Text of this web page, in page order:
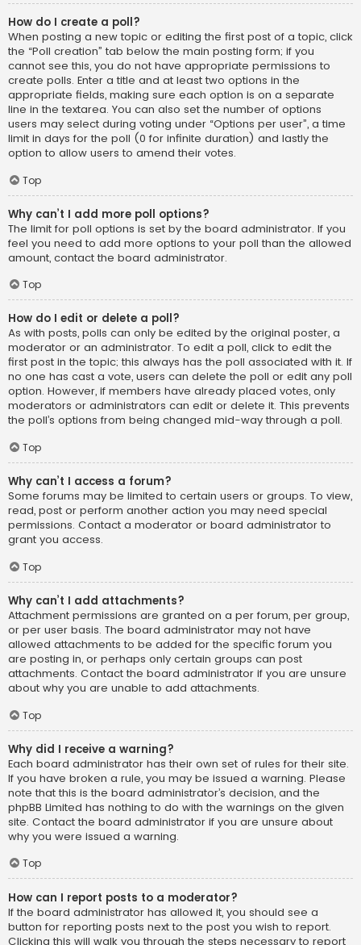
How do I create a poll?
When posting a new topic or editing the first post of a topic, click
the “Poll creation” tab below the main posting form; if you
cannot see this, you do not have appropriate permissions to
create polls. Enter a title and at least two options in the
appropriate fields, making sure each option is on a separate
line in the textarea. You can also set the number of options
users may select during voting under “Options per user”, a time
limit in days for the poll (0 for infinite duration) and lastly the
option to allow users to amend their votes.
Top
Why can’t I add more poll options?
The limit for poll options is set by the board administrator. If you
feel you need to add more options to your poll than the allowed
amount, contact the board administrator.
Top
How do I edit or delete a poll?
As with posts, polls can only be edited by the original poster, a
moderator or an administrator. To edit a poll, click to edit the
first post in the topic; this always has the poll associated with it. If
no one has cast a vote, users can delete the poll or edit any poll
option. However, if members have already placed votes, only
moderators or administrators can edit or delete it. This prevents
the poll’s options from being changed mid-way through a poll.
Top
Why can’t I access a forum?
Some forums may be limited to certain users or groups. To view,
read, post or perform another action you may need special
permissions. Contact a moderator or board administrator to
grant you access.
Top
Why can’t I add attachments?
Attachment permissions are granted on a per forum, per group,
or per user basis. The board administrator may not have
allowed attachments to be added for the specific forum you
are posting in, or perhaps only certain groups can post
attachments. Contact the board administrator if you are unsure
about why you are unable to add attachments.
Top
Why did I receive a warning?
Each board administrator has their own set of rules for their site.
If you have broken a rule, you may be issued a warning. Please
note that this is the board administrator’s decision, and the
phpBB Limited has nothing to do with the warnings on the given
site. Contact the board administrator if you are unsure about
why you were issued a warning.
Top
How can I report posts to a moderator?
If the board administrator has allowed it, you should see a
button for reporting posts next to the post you wish to report.
Clicking this will walk you through the steps necessary to report